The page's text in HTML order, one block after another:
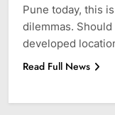
Pune today, this
dilemmas.
developed
Read Full News